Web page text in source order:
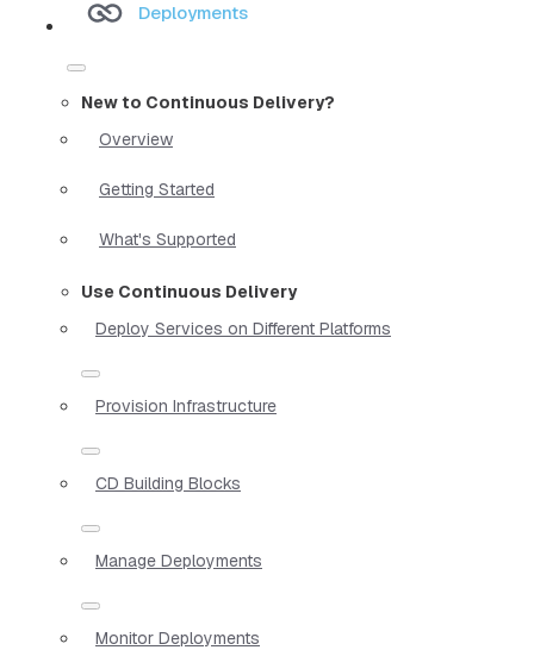
Deployments
New to Continuous Delivery?
Overview
Getting Started
What's Supported
Use Continuous Delivery
Deploy Services on Different Platforms
Provision Infrastructure
CD Building Blocks
Manage Deployments
Monitor Deployments